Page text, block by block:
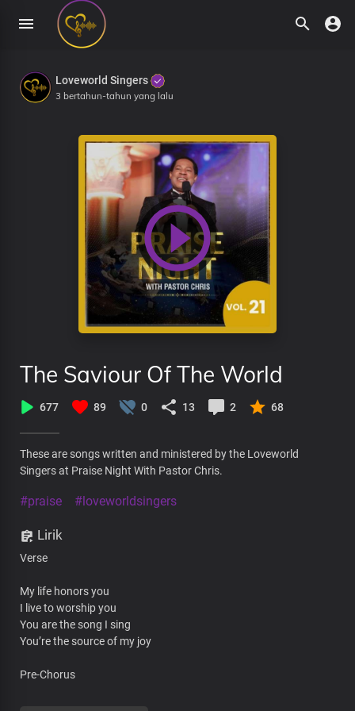
Loveworld Singers
3 bertahun-tahun yang lalu
The Saviour Of The World
677 89 0 13 2 68
These are songs written and ministered by the Loveworld
Singers at Praise Night With Pastor Chris.
#praise #loveworldsingers
Lirik
Verse
My life honors you
I live to worship you
You are the song I sing
You’re the source of my joy
Pre-Chorus